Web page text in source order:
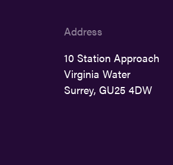
Address
10 Station Approach
Virginia Water
Surrey, GU25 4DW